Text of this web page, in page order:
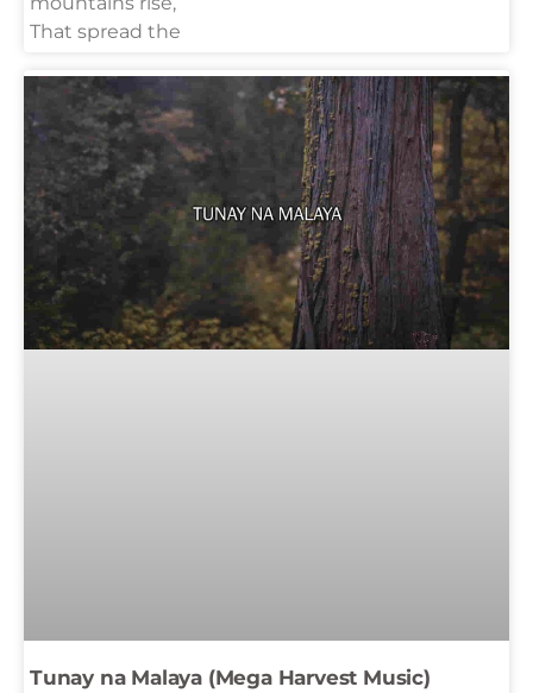
That spread the
Tunay na Malaya (Mega Harvest Music)